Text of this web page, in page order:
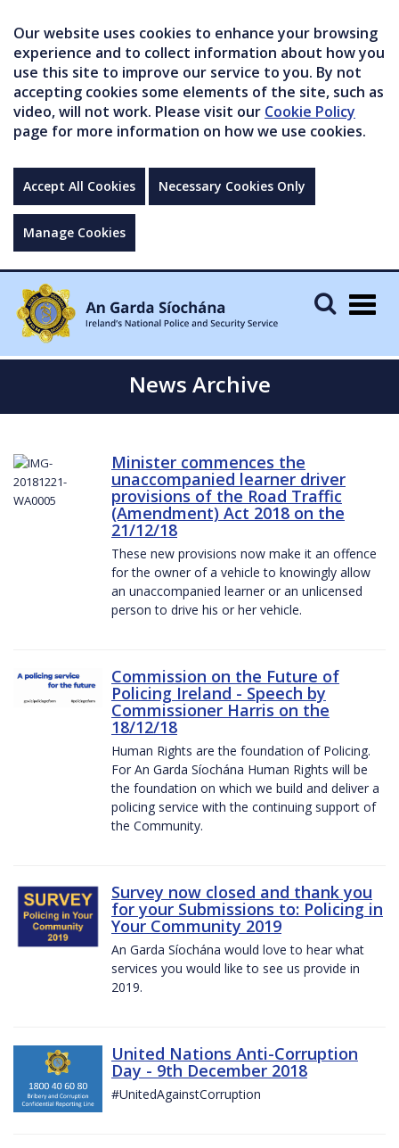
Our website uses cookies to enhance your browsing
experience and to collect information about how you
use this site to improve our service to you. By not
accepting cookies some elements of the site, such as
video, will not work. Please visit our Cookie Policy
page for more information on how we use cookies.
Accept All Cookies Necessary Cookies Only
Manage Cookies
News Archive
Minister commences the
unaccompanied learner driver
provisions of the Road Traffic
(Amendment) Act 2018 on the
21/12/18
These new provisions now make it an offence
for the owner of a vehicle to knowingly allow
an unaccompanied learner or an unlicensed
person to drive his or her vehicle.
Commission on the Future of
Policing Ireland - Speech by
Commissioner Harris on the
18/12/18
Human Rights are the foundation of Policing.
For An Garda Síochána Human Rights will be
the foundation on which we build and deliver a
policing service with the continuing support of
the Community.
Survey now closed and thank you
for your Submissions to: Policing in
Your Community 2019
An Garda Síochána would love to hear what
services you would like to see us provide in
2019.
United Nations Anti-Corruption
Day - 9th December 2018
#UnitedAgainstCorruption